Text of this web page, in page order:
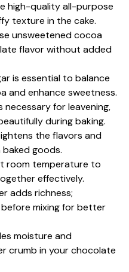
high-quality all-purpose
texture in the cake.
unsweetened cocoa
flavor without added
is essential to balance
and enhance sweetness.
necessary for leavening,
during baking.
the flavors and
goods.
room temperature to
effectively.
adds richness;
mixing for better
moisture and
crumb in your chocolate